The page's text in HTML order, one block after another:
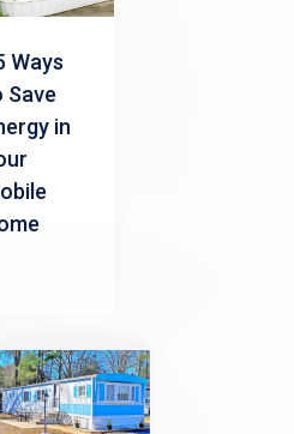
Ways
Save
in